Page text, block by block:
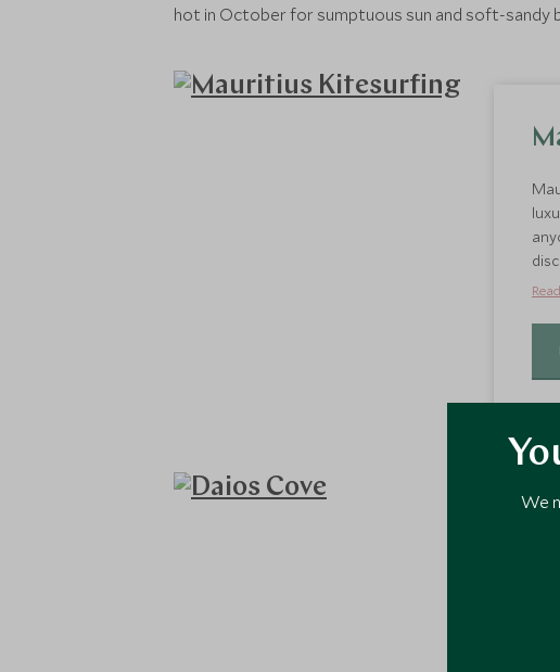
hot in October for sumptuous sun and soft-sandy
We